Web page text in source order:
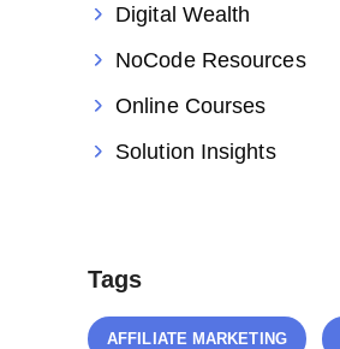
Digital Wealth
NoCode Resources
Online Courses
Solution Insights
Tags
AFFILIATE MARKETING